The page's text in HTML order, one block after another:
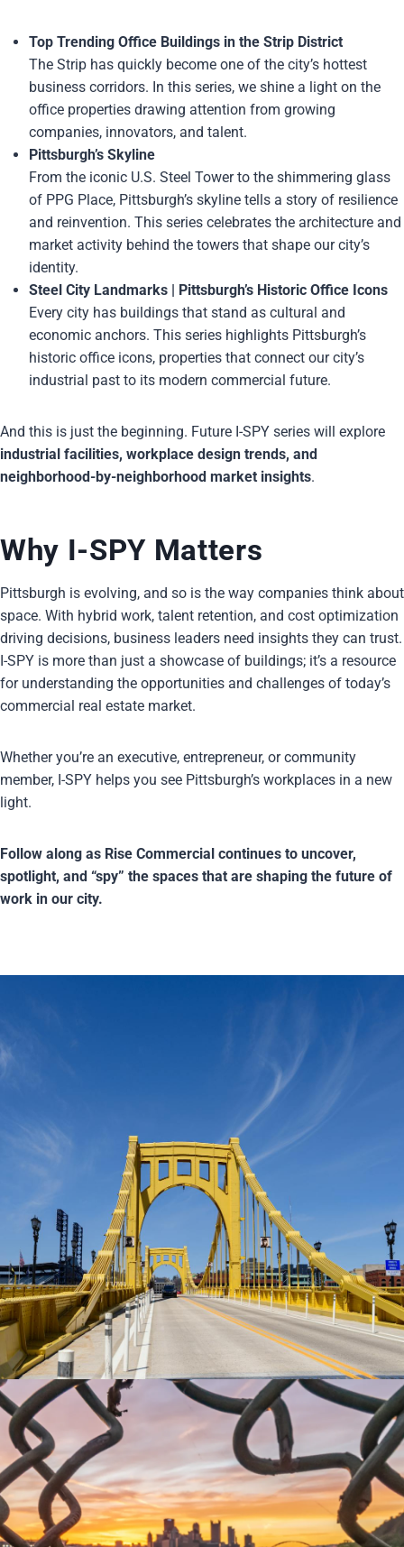
Top Trending Office Buildings in the Strip District
The Strip has quickly become one of the city’s hottest
business corridors. In this series, we shine a light on the
office properties drawing attention from growing
companies, innovators, and talent.
Pittsburgh’s Skyline
From the iconic U.S. Steel Tower to the shimmering glass
of PPG Place, Pittsburgh’s skyline tells a story of resilience
and reinvention. This series celebrates the architecture and
market activity behind the towers that shape our city’s
identity.
Steel City Landmarks | Pittsburgh’s Historic Office Icons
Every city has buildings that stand as cultural and
economic anchors. This series highlights Pittsburgh’s
historic office icons, properties that connect our city’s
industrial past to its modern commercial future.
And this is just the beginning. Future I-SPY series will explore
industrial facilities, workplace design trends, and
neighborhood-by-neighborhood market insights.
Why I-SPY Matters
Pittsburgh is evolving, and so is the way companies think about
space. With hybrid work, talent retention, and cost optimization
driving decisions, business leaders need insights they can trust.
I-SPY is more than just a showcase of buildings; it’s a resource
for understanding the opportunities and challenges of today’s
commercial real estate market.
Whether you’re an executive, entrepreneur, or community
member, I-SPY helps you see Pittsburgh’s workplaces in a new
light.
Follow along as Rise Commercial continues to uncover,
spotlight, and “spy” the spaces that are shaping the future of
work in our city.